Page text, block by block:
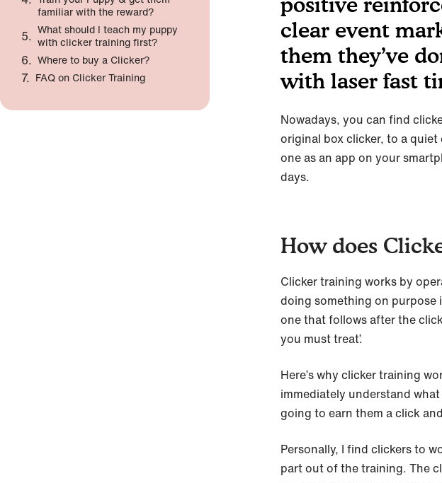
familiar with the reward?
What should I teach my puppy
with clicker training first?
Where to buy a Clicker?
FAQ on Clicker Training
clear event
them they’ve
with laser fast
Nowadays, you can find
original box clicker, to a
one as an app on your
days.
How does
Clicker training works by
doing something on purpose
one that follows after the
you must treat’.
Here’s why clicker training
immediately understand
going to earn them a click
Personally, I find clickers to
part out of the training. The